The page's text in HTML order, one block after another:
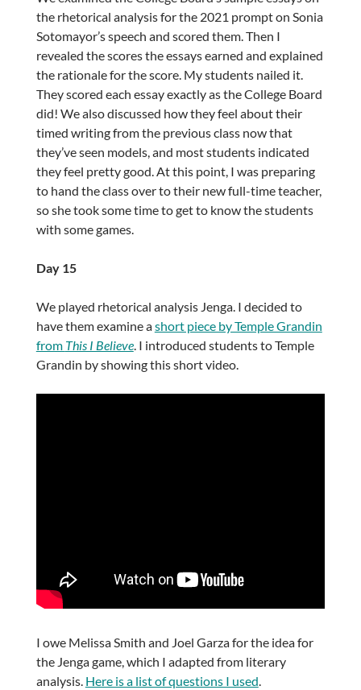
the rhetorical analysis for the 2021 prompt on Sonia
Sotomayor’s speech and scored them. Then I
revealed the scores the essays earned and explained
the rationale for the score. My students nailed it.
They scored each essay exactly as the College Board
did! We also discussed how they feel about their
timed writing from the previous class now that
they’ve seen models, and most students indicated
they feel pretty good. At this point, I was preparing
to hand the class over to their new full-time teacher,
so she took some time to get to know the students
with some games.
Day 15
We played rhetorical analysis Jenga. I decided to
have them examine ashort piece by Temple Grandin
from This I Believe. I introduced students to Temple
Grandin by showing this short video.
I owe Melissa Smith and Joel Garza for the idea for
the Jenga game, which I adapted from literary
analysis. Here is a list of questions I used.